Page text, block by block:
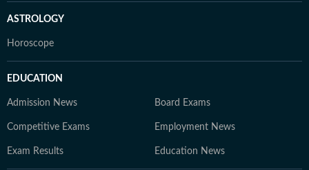
ASTROLOGY
Horoscope
EDUCATION
Admission News Board Exams
Competitive Exams Employment News
Exam Results Education News